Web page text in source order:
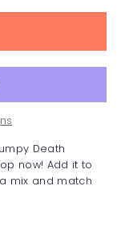
Death
now! Add it to
mix and match